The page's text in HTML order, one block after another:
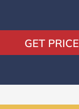
GET PRICE